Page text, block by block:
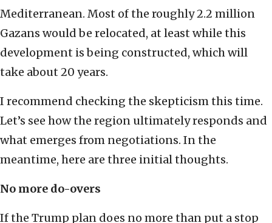
Mediterranean. Most of the roughly 2.2 million
Gazans would be relocated, at least while this
development is being constructed, which will
take about 20 years.
I recommend checking the skepticism this time.
Let’s see how the region ultimately responds and
what emerges from negotiations. In the
meantime, here are three initial thoughts.
No more do-overs
If the Trump plan does no more than put a stop